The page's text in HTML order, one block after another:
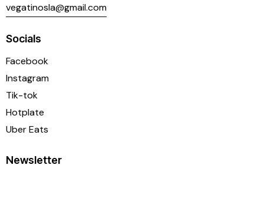
vegatinosla@gmail.com
Socials
Facebook
Instagram
Tik-tok
Hotplate
Uber Eats
Newsletter